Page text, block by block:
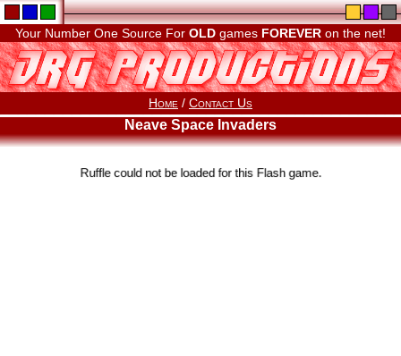
Your Number One Source For OLD games FOREVER on the net!
Home / Contact Us
Neave Space Invaders
Ruffle could not be loaded for this Flash game.